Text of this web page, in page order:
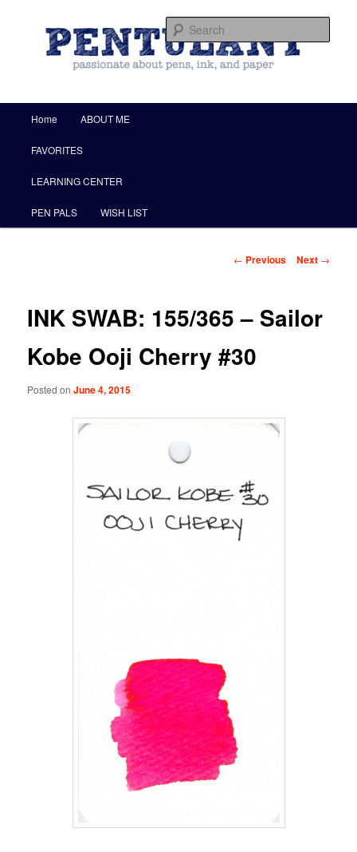
Pentulant
Skip to primary content
Home ABOUT ME
FAVORITES
LEARNING CENTER
PEN PALS WISH LIST
Post navigation
← Previous Next →
INK SWAB: 155/365 – Sailor
Kobe Ooji Cherry #30
Posted onJune 4, 2015